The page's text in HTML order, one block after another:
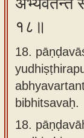
अभ्यवर्तन्त
१८॥
18.
bibhitsavaḥ.
18.